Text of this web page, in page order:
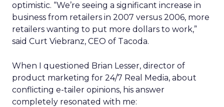
optimistic. “We’re seeing a significant increase in
business from retailers in 2007 versus 2006, more
retailers wanting to put more dollars to work,”
said Curt Viebranz, CEO of Tacoda.
When I questioned Brian Lesser, director of
product marketing for 24/7 Real Media, about
conflicting e-tailer opinions, his answer
completely resonated with me: